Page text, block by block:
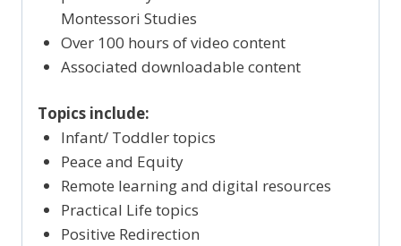
Montessori Studies
Over 100 hours of video content
Associated downloadable content
Topics include:
Infant/ Toddler topics
Peace and Equity
Remote learning and digital resources
Practical Life topics
Positive Redirection